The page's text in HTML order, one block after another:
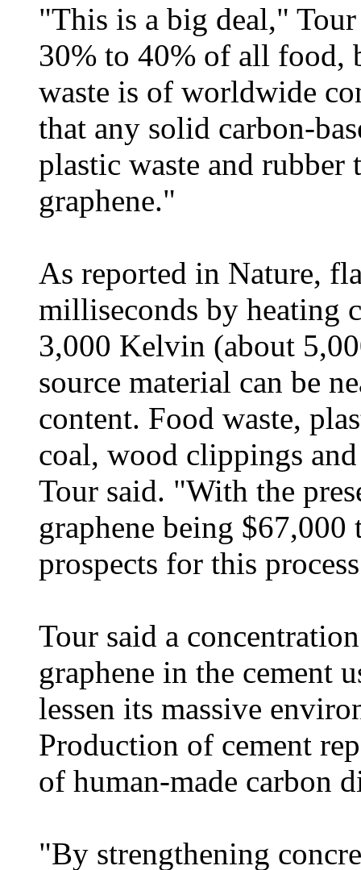
"This is a big deal,"
30% to 40% of all food,
waste is of worldwide
that any solid carbon-
plastic waste and rubber
graphene."
As reported in Nature,
milliseconds by heating
3,000 Kelvin (about
source material can be
content. Food waste,
coal, wood clippings
Tour said. "With the
graphene being
prospects for this
Tour said a
graphene in the cement
lessen its massive
Production of cement
of human-made carbon
"By strengthening